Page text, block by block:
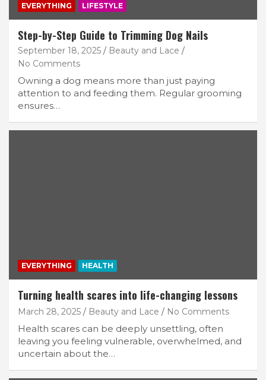
EVERYTHING LIFESTYLE
Step-by-Step Guide to Trimming Dog Nails
September 18, 2025
Beauty and Lace
No Comments
Owning a dog means more than just paying
attention to and feeding them. Regular grooming
ensures…
EVERYTHING HEALTH
Turning health scares into life-changing lessons
March 28, 2025 Beauty and Lace No Comments
Health scares can be deeply unsettling, often
leaving you feeling vulnerable, overwhelmed, and
uncertain about the…